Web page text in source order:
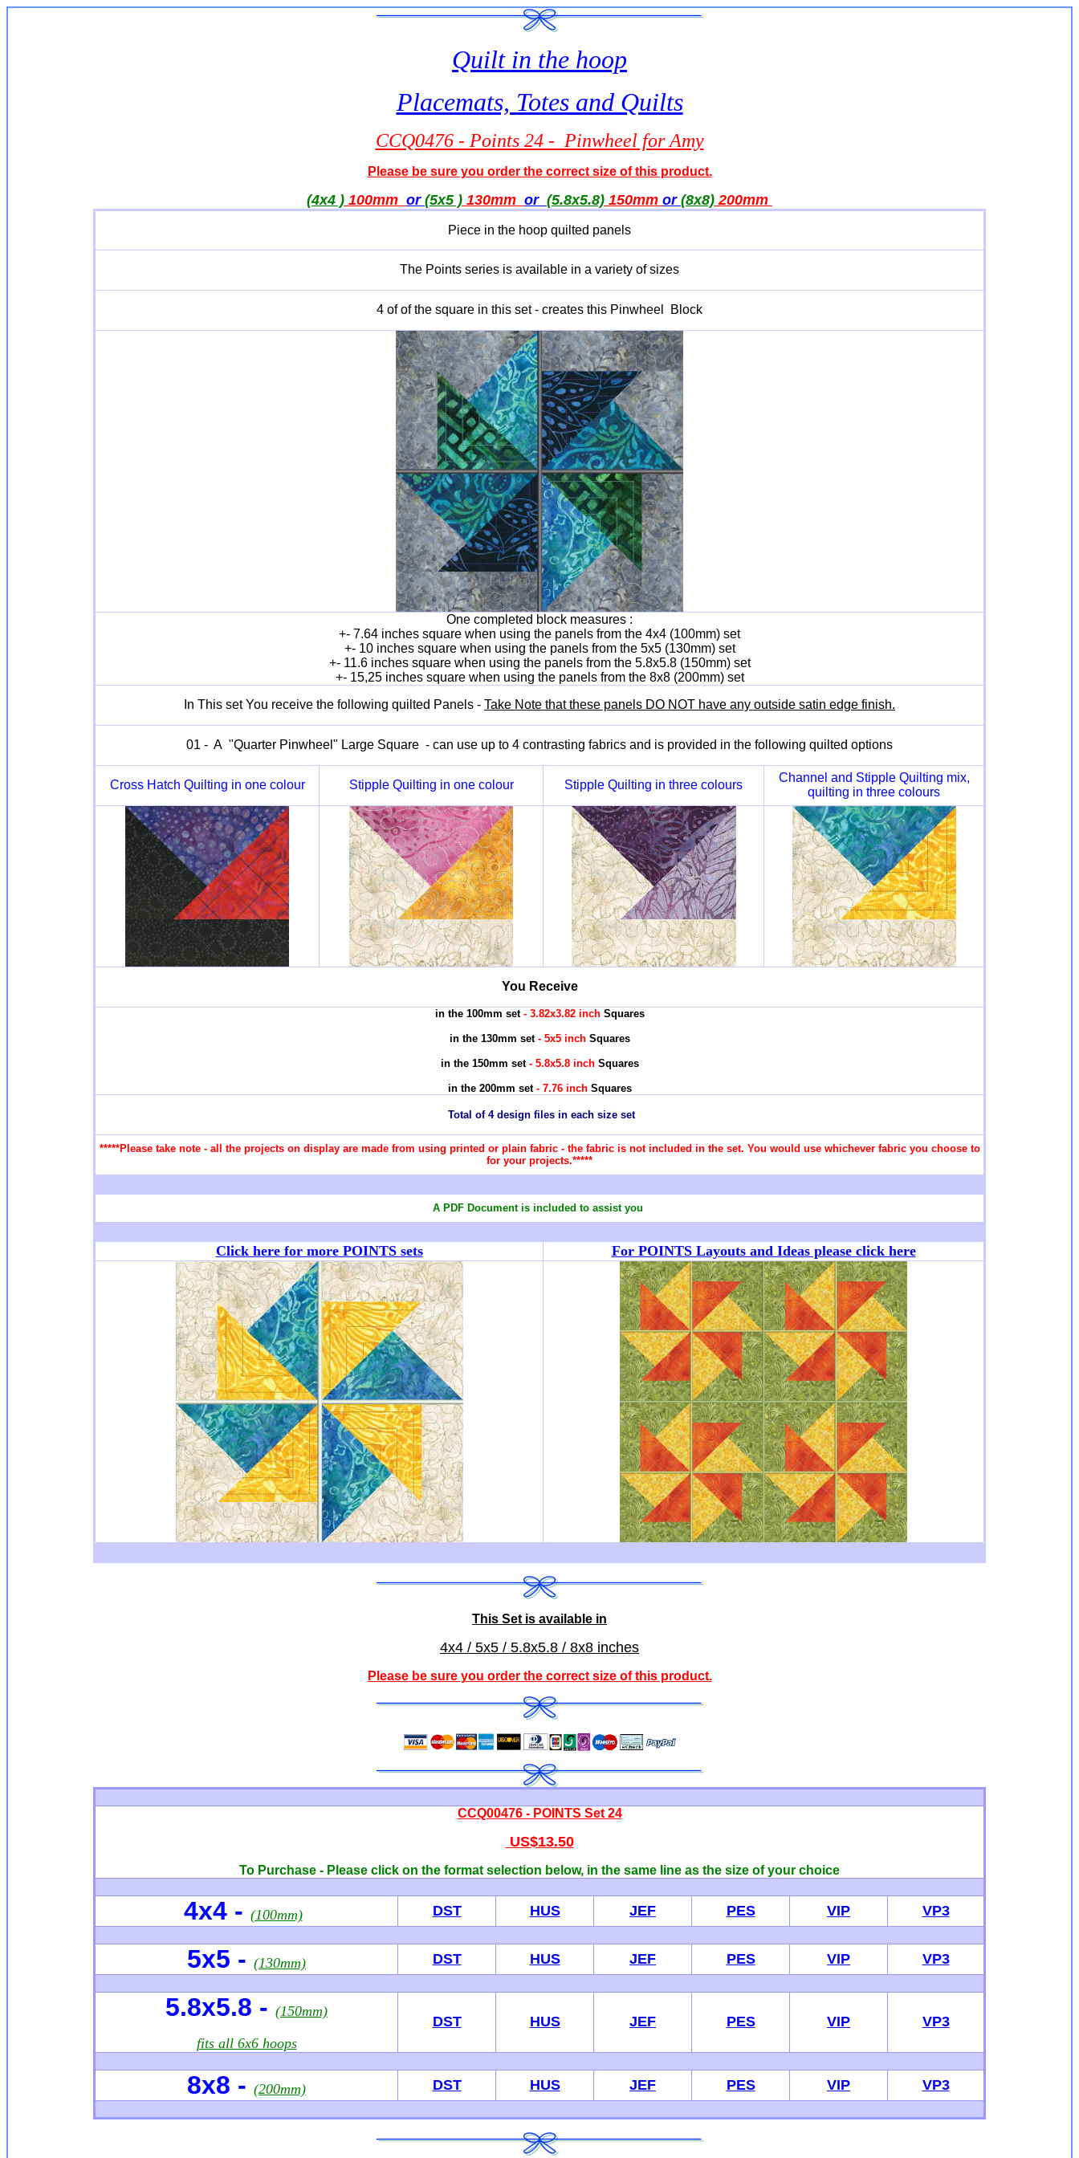
Quilt in the hoop
Placemats, Totes and Quilts
CCQ0476 - Points 24 - Pinwheel for Amy
Please be sure you order the correct size of this product.
(4x4 ) 100mm or (5x5 ) 130mm or (5.8x5.8) 150mm or (8x8) 200mm
Piece in the hoop quilted panels
The Points series is available in a variety of sizes
4 of of the square in this set - creates this Pinwheel Block
One completed block measures :
+- 7.64 inches square when using the panels from the 4x4 (100mm) set
+- 10 inches square when using the panels from the 5x5 (130mm) set
+- 11.6 inches square when using the panels from the 5.8x5.8 (150mm) set
+- 15,25 inches square when using the panels from the 8x8 (200mm) set
In This set You receive the following quilted Panels - Take Note that these panels DO NOT have any outside satin edge finish.
01 - A "Quarter Pinwheel" Large Square - can use up to 4 contrasting fabrics and is provided in the following quilted options
Cross Hatch Quilting in one colour Stipple Quilting in one colour Stipple Quilting in three colours
Channel and Stipple Quilting mix,
quilting in three colours
You Receive
in the 100mm set- 3.82x3.82 inch Squares
in the 130mm set- 5x5 inchSquares
in the 150mm set- 5.8x5.8 inchSquares
in the 200mm set- 7.76 inch Squares
Total of 4 design files in each size set
*****Please take note - all the projects on display are made from using printed or plain fabric - the fabric is not included in the set. You would use whichever fabric you choose to
for your projects.*****
A PDF Document is included to assist you
Click here for more POINTS sets For POINTS Layouts and Ideas please click here
This Set is available in
4x4 / 5x5 / 5.8x5.8 / 8x8 inches
Please be sure you order the correct size of this product.
CCQ00476 - POINTS Set 24
US$13.50
To Purchase - Please click on the format selection below, in the same line as the size of your choice
4x4- (100mm) DST HUS JEF PES VIP VP3
5x5 - (130mm) DST HUS JEF PES VIP VP3
5.8x5.8 - (150mm)
fits all 6x6 hoops
DST HUS JEF PES VIP VP3
8x8 - (200mm) DST HUS JEF PES VIP VP3